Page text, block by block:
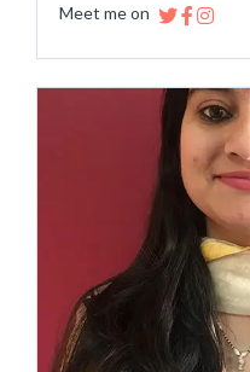
Meet me on